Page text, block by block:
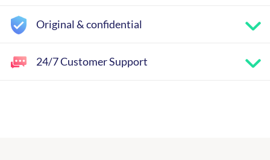
Original & confidential
24/7 Customer Support